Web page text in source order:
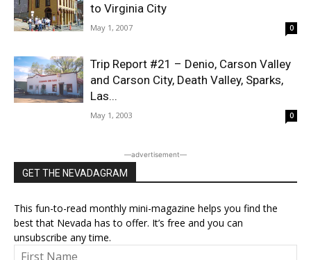
to Virginia City
May 1, 2007 0
Trip Report #21 – Denio, Carson Valley
and Carson City, Death Valley, Sparks,
Las...
May 1, 2003 0
―advertisement―
GET THE NEVADAGRAM
This fun-to-read monthly mini-magazine helps you find the
best that Nevada has to offer. It’s free and you can
unsubscribe any time.